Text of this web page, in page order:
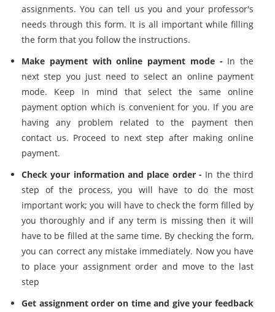
assignments. You can tell us you and your professor's
needs through this form. It is all important while filling
the form that you follow the instructions.
Make payment with online payment mode - In the
next step you just need to select an online payment
mode. Keep in mind that select the same online
payment option which is convenient for you. If you are
having any problem related to the payment then
contact us. Proceed to next step after making online
payment.
Check your information and place order - In the third
step of the process, you will have to do the most
important work; you will have to check the form filled by
you thoroughly and if any term is missing then it will
have to be filled at the same time. By checking the form,
you can correct any mistake immediately. Now you have
to place your assignment order and move to the last
step
Get assignment order on time and give your feedback